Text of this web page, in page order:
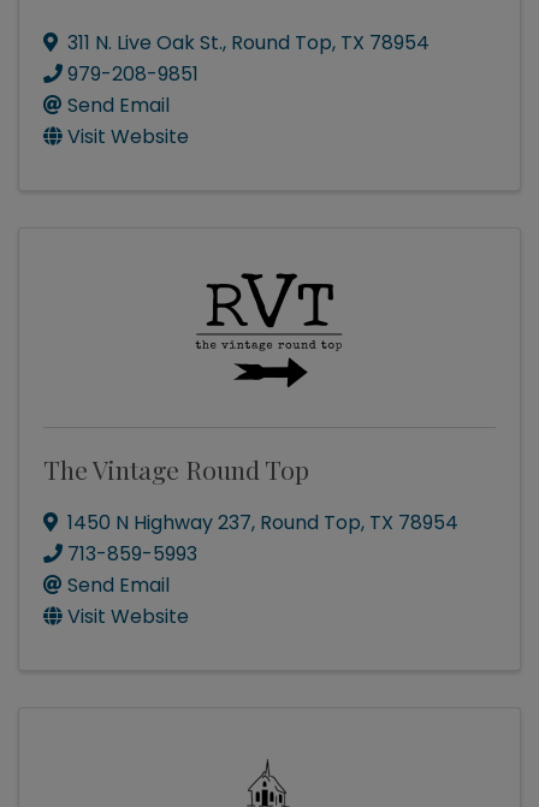
311 N. Live Oak St., Round Top, TX 78954
979-208-9851
Send Email
Visit Website
The Vintage Round Top
1450 N Highway 237, Round Top, TX 78954
713-859-5993
Send Email
Visit Website